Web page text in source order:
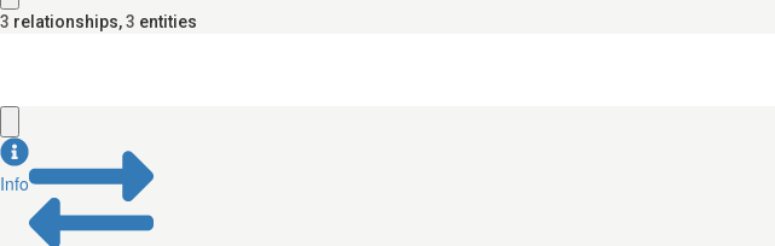
3 relationships,3 entities
Info